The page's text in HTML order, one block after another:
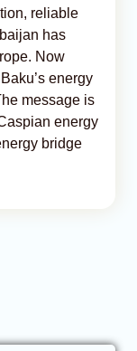
reliable
has
Now
energy
message is
energy
bridge